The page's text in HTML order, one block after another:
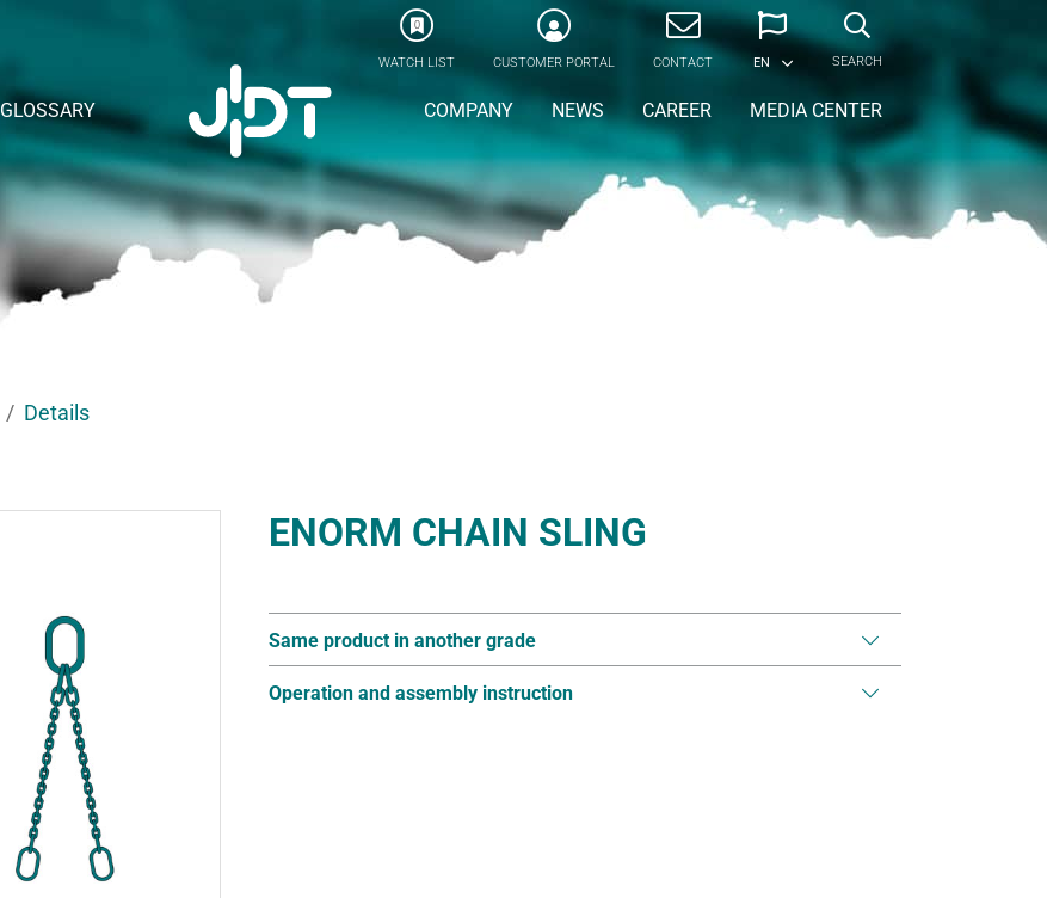
0
WATCH LIST CUSTOMER PORTAL CONTACT EN SEARCH
GLOSSARY COMPANY NEWS CAREER MEDIA CENTER
Details
ENORM CHAIN SLING
Same product in another grade
Operation and assembly instruction